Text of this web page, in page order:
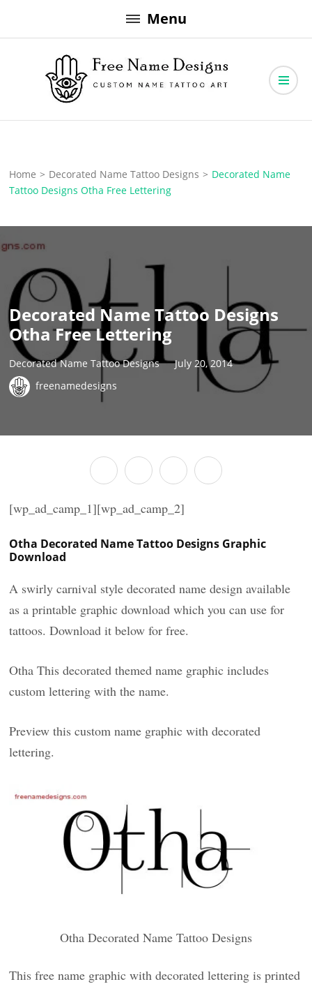
to
Menu
Free Name Designs
Home > Decorated Name Tattoo Designs > Decorated Name
Tattoo Designs Otha Free Lettering
Decorated Name Tattoo Designs
Otha Free Lettering
Decorated Name Tattoo Designs
July 20, 2014
freenamedesigns
[wp_ad_camp_1][wp_ad_camp_2]
Otha Decorated Name Tattoo Designs Graphic
Download
A swirly carnival style decorated name design available
as a printable graphic download which you can use for
tattoos. Download it below for free.
Otha This decorated themed name graphic includes
custom lettering with the name.
Preview this custom name graphic with decorated
lettering.
Otha Decorated Name Tattoo Designs
This free name graphic with decorated lettering is printed